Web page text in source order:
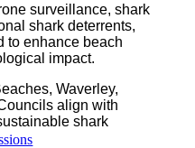
surveillance, shark
shark deterrents,
to enhance beach
impact.
Waverley,
align with
shark